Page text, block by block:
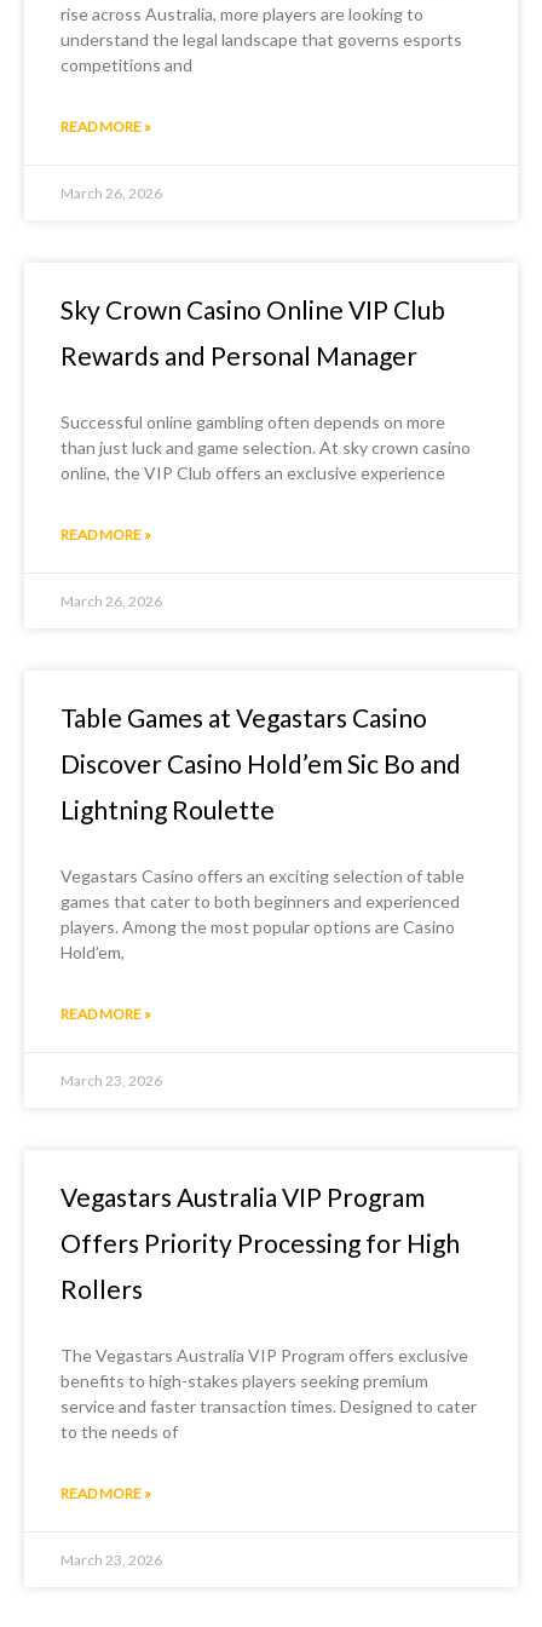
rise across Australia, more players are looking to
understand the legal landscape that governs esports
competitions and
READ MORE »
March 26, 2026
Sky Crown Casino Online VIP Club
Rewards and Personal Manager
Successful online gambling often depends on more
than just luck and game selection. At sky crown casino
online, the VIP Club offers an exclusive experience
READ MORE »
March 26, 2026
Table Games at Vegastars Casino
Discover Casino Hold’em Sic Bo and
Lightning Roulette
Vegastars Casino offers an exciting selection of table
games that cater to both beginners and experienced
players. Among the most popular options are Casino
Hold’em,
READ MORE »
March 23, 2026
Vegastars Australia VIP Program
Offers Priority Processing for High
Rollers
The Vegastars Australia VIP Program offers exclusive
benefits to high-stakes players seeking premium
service and faster transaction times. Designed to cater
to the needs of
READ MORE »
March 23, 2026